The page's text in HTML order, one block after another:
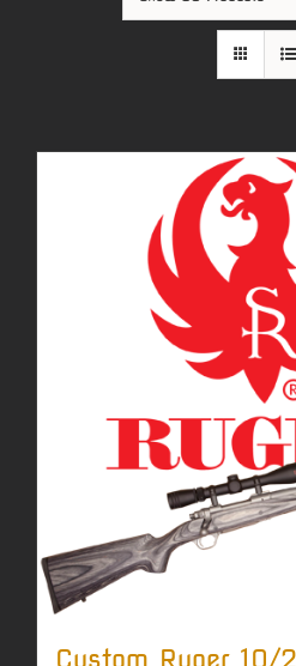
Custom Ruger 10/